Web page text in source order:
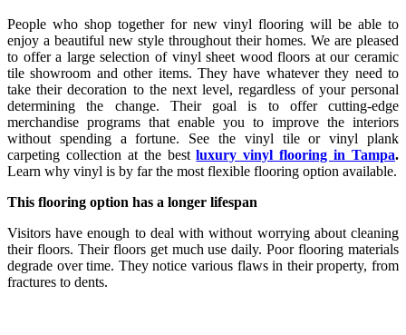
People who shop together for new vinyl flooring will be able to
enjoy a beautiful new style throughout their homes. We are pleased
to offer a large selection of vinyl sheet wood floors at our ceramic
tile showroom and other items. They have whatever they need to
take their decoration to the next level, regardless of your personal
determining the change. Their goal is to offer cutting-edge
merchandise programs that enable you to improve the interiors
without spending a fortune. See the vinyl tile or vinyl plank
carpeting collection at the bestluxury vinyl flooring in Tampa.
Learn why vinyl is by far the most flexible flooring option available.
This flooring option has a longer lifespan
Visitors have enough to deal with without worrying about cleaning
their floors. Their floors get much use daily. Poor flooring materials
degrade over time. They notice various flaws in their property, from
fractures to dents.